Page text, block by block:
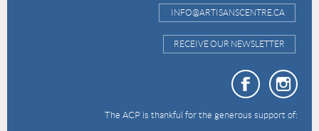
INFO@ARTISANSCENTRE.CA
RECEIVE OUR NEWSLETTER
The ACP is thankful for the generous support of: